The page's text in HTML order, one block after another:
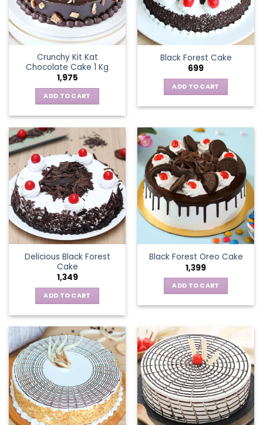
Crunchy Kit Kat
Chocolate Cake 1 Kg
1,975
ADD TO CART
Black Forest Cake
699
ADD TO CART
Delicious Black Forest
Cake
1,349
ADD TO CART
Black Forest Oreo Cake
1,399
ADD TO CART